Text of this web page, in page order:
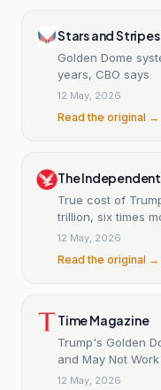
Stars and Stripes
Golden Dome
years, CBO says
12 May, 2026
Read the original →
The Independent
True cost of
trillion, six times
says
12 May, 2026
Read the original →
Time Magazine
Trump's Golden
and May Not
12 May, 2026